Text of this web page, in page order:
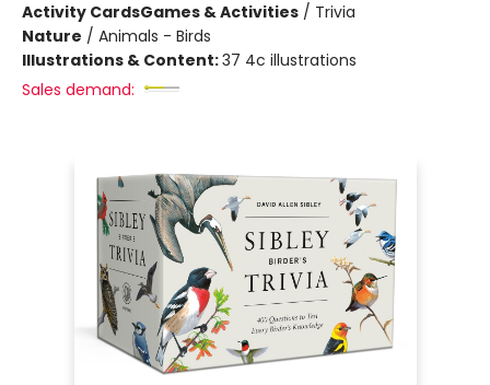
Activity CardsGames & Activities / Trivia
Nature / Animals - Birds
Illustrations & Content:37 4c illustrations
Sales demand: